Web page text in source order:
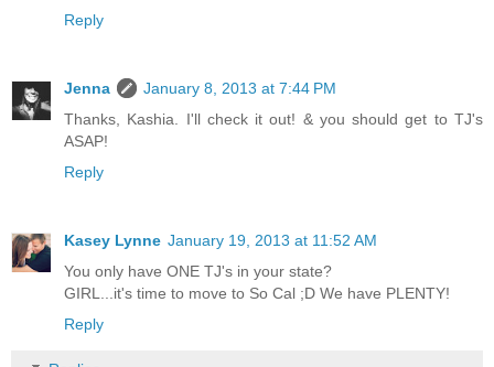
Reply
Jenna
January 8, 2013 at 7:44 PM
Thanks, Kashia. I'll check it out! & you should get to TJ's
ASAP!
Reply
Kasey Lynne January 19, 2013 at 11:52 AM
You only have ONE TJ's in your state?
GIRL...it's time to move to So Cal ;D We have PLENTY!
Reply